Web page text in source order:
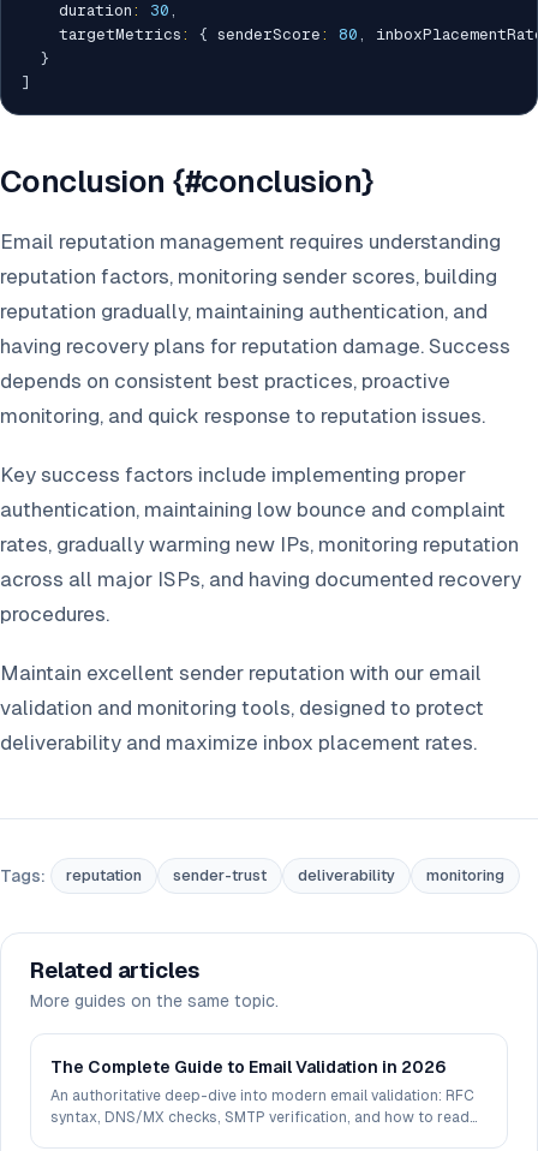
    duration
: 30 ,
    targetMetrics
: { senderScore : 80 ,
}
]
Conclusion {#conclusion}
Email reputation management requires understanding
reputation factors, monitoring sender scores, building
reputation gradually, maintaining authentication, and
having recovery plans for reputation damage. Success
depends on consistent best practices, proactive
monitoring, and quick response to reputation issues.
Key success factors include implementing proper
authentication, maintaining low bounce and complaint
rates, gradually warming new IPs, monitoring reputation
across all major ISPs, and having documented recovery
procedures.
Maintain excellent sender reputation with our email
validation and monitoring tools, designed to protect
deliverability and maximize inbox placement rates.
Tags: reputation sender-trust deliverability monitoring
Related articles
More guides on the same topic.
The Complete Guide to Email Validation in 2026
An authoritative deep-dive into modern email validation: RFC
syntax, DNS/MX checks, SMTP verification, and how to read